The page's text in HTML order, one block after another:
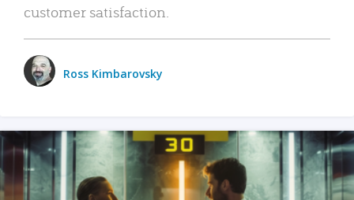
customer satisfaction.
Ross Kimbarovsky